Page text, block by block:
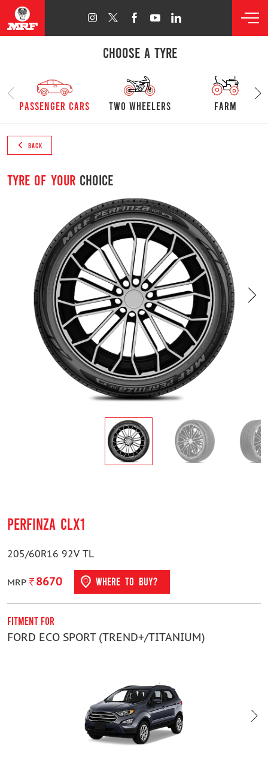
CHOOSE A TYRE
passenger cars Two Wheelers farm
BACK
Tyre of yourchoice
PERFINZA CLX1
205/60R16 92V TL
MRP 8670 WHERE TO BUY?
Fitment For
FORD ECO SPORT (TREND+/TITANIUM)